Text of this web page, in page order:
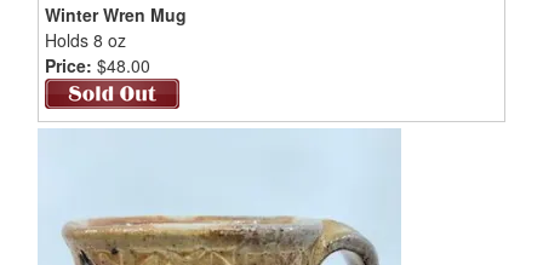
Winter Wren Mug
Holds 8 oz
Price: $48.00